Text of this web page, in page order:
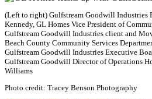
(Left to right) Gulfstream Goodwill Industries
Kennedy, GL Homes Vice President of
Gulfstream Goodwill Industries client and
Beach County Community Services
Gulfstream Goodwill Industries Executive
Gulfstream Goodwill Director of Operations
Williams
Photo credit: Tracey Benson Photography